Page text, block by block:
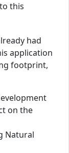
this
had
application
footprint,
on the
Natural